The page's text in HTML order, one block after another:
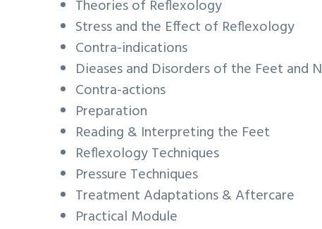
Theories of Reflexology
Stress and the Effect of Reflexology
Contra-indications
Dieases and Disorders of the Feet and
Contra-actions
Preparation
Reading & Interpreting the Feet
Reflexology Techniques
Pressure Techniques
Treatment Adaptations & Aftercare
Practical Module